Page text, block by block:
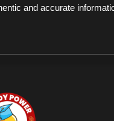
and accurate